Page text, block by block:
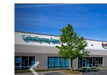
P
e
v
i